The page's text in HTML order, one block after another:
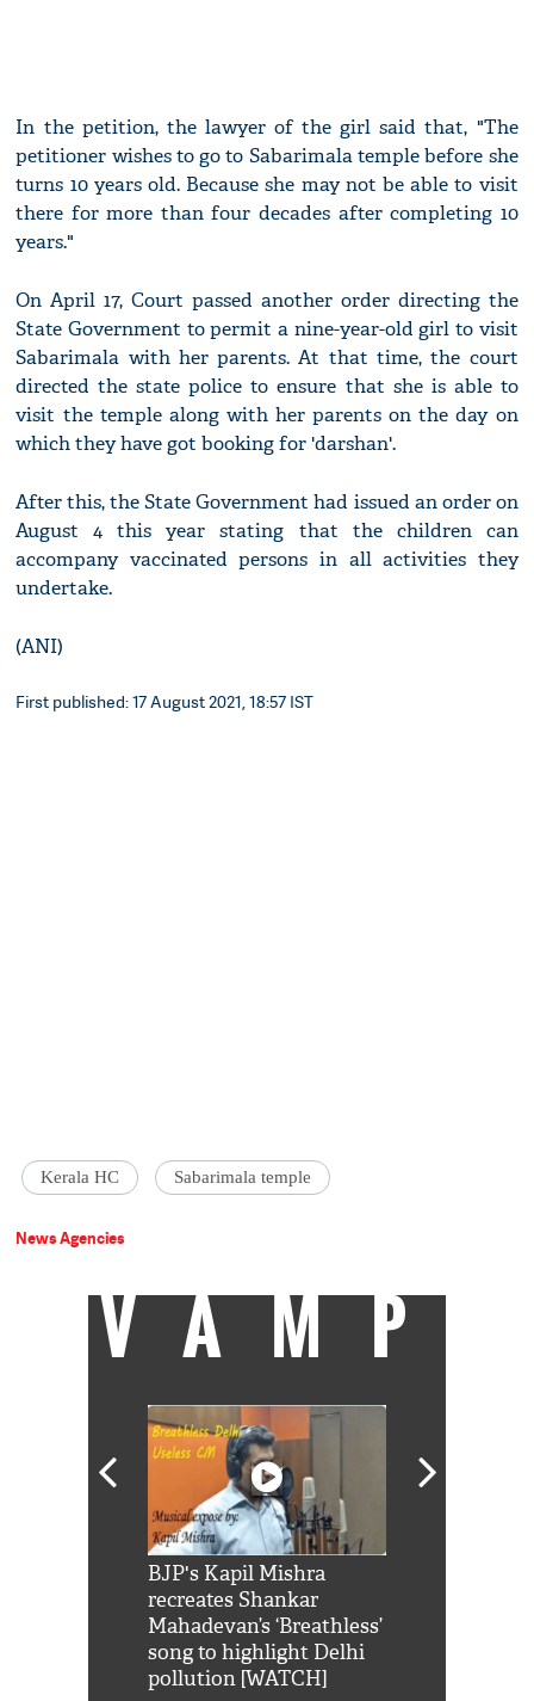
In the petition, the lawyer of the girl said that, "The
petitioner wishes to go to Sabarimala temple before she
turns 10 years old. Because she may not be able to visit
there for more than four decades after completing 10
years."
On April 17, Court passed another order directing the
State Government to permit a nine-year-old girl to visit
Sabarimala with her parents. At that time, the court
directed the state police to ensure that she is able to
visit the temple along with her parents on the day on
which they have got booking for 'darshan'.
After this, the State Government had issued an order on
August 4 this year stating that the children can
accompany vaccinated persons in all activities they
undertake.
(ANI)
First published: 17 August 2021, 18:57 IST
Kerala HC Sabarimala temple
News Agencies
VAMP
BJP's Kapil Mishra
recreates Shankar
Mahadevan’s ‘Breathless’
song to highlight Delhi
pollution [WATCH]